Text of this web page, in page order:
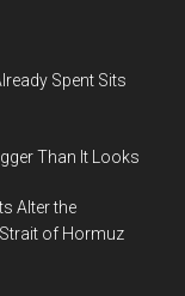
Spent Sits
Than It Looks
Alter the
of Hormuz